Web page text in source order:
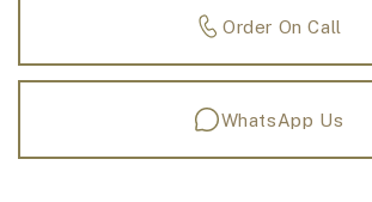
Order On Call
WhatsApp Us